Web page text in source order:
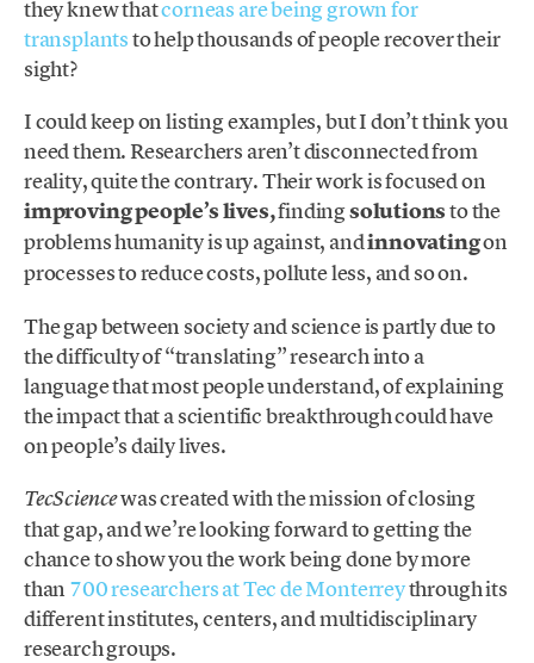
they knew thatcorneas are being grown for
transplantsto help thousands of people recover their
sight?
I could keep on listing examples, but I don’t think you
need them. Researchers aren’t disconnected from
reality, quite the contrary. Their work is focused on
improving people’s lives,findingsolutionsto the
problems humanity is up against, andinnovatingon
processes to reduce costs, pollute less, and so on.
The gap between society and science is partly due to
the difficulty of “translating” research into a
language that most people understand, of explaining
the impact that a scientific breakthrough could have
on people’s daily lives.
TecSciencewas created with the mission of closing
that gap, and we’re looking forward to getting the
chance to show you the work being done by more
than 700 researchers at Tec de Monterreythrough its
different institutes, centers, and multidisciplinary
research groups.